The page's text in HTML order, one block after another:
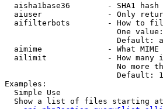
aisha1base36        - SHA1
aiuser              - Only
aifilterbots        - How to
One
Default:
aimime              - What
ailimit             - How many
No more
Default:
Examples:
  Simple Use
Show a list of files starting